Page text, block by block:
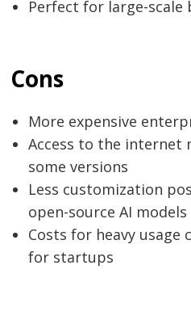
Perfect for large-scale
Cons
More expensive
Access to the internet
some versions
Less customization
open-source AI models
Costs for heavy usage
for ​‍​‌‍​‍‌​‍​‌‍​‍‌startups